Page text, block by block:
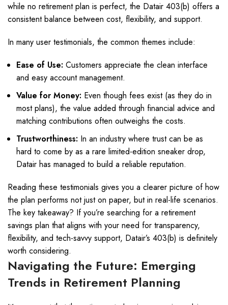
while no retirement plan is perfect, the Datair 403(b) offers a
consistent balance between cost, flexibility, and support.
In many user testimonials, the common themes include:
Ease of Use: Customers appreciate the clean interface
and easy account management.
Value for Money: Even though fees exist (as they do in
most plans), the value added through financial advice and
matching contributions often outweighs the costs.
Trustworthiness: In an industry where trust can be as
hard to come by as a rare limited-edition sneaker drop,
Datair has managed to build a reliable reputation.
Reading these testimonials gives you a clearer picture of how
the plan performs not just on paper, but in real-life scenarios.
The key takeaway? If you’re searching for a retirement
savings plan that aligns with your need for transparency,
flexibility, and tech-savvy support, Datair’s 403(b) is definitely
worth considering.
Navigating the Future: Emerging
Trends in Retirement Planning